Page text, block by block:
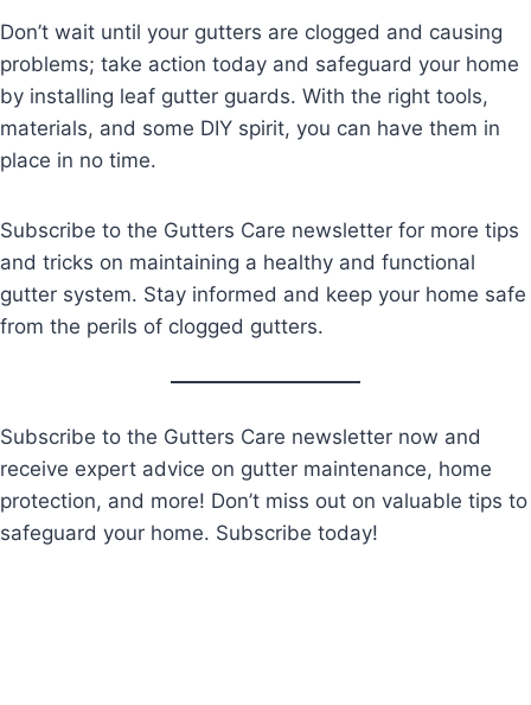
Don’t wait until your gutters are clogged and causing
problems; take action today and safeguard your home
by installing leaf gutter guards. With the right tools,
materials, and some DIY spirit, you can have them in
place in no time.
Subscribe to the Gutters Care newsletter for more tips
and tricks on maintaining a healthy and functional
gutter system. Stay informed and keep your home safe
from the perils of clogged gutters.
Subscribe to the Gutters Care newsletter now and
receive expert advice on gutter maintenance, home
protection, and more! Don’t miss out on valuable tips to
safeguard your home. Subscribe today!